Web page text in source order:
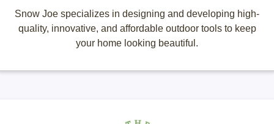
Snow Joe specializes in designing and developing high-
quality, innovative, and affordable outdoor tools to keep
your home looking beautiful.